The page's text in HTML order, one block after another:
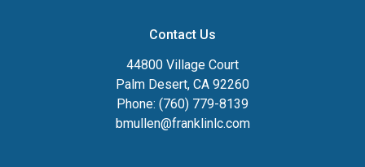
Contact Us
44800 Village Court
Palm Desert, CA 92260
Phone: (760) 779-8139
bmullen@franklinlc.com